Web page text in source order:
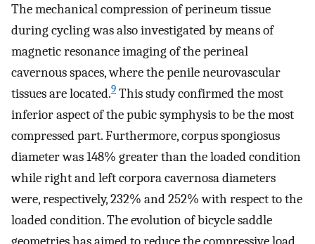
The mechanical compression of perineum tissue
during cycling was also investigated by means of
magnetic resonance imaging of the perineal
cavernous spaces, where the penile neurovascular
tissues are located.9 This study confirmed the most
inferior aspect of the pubic symphysis to be the most
compressed part. Furthermore, corpus spongiosus
diameter was 148% greater than the loaded condition
while right and left corpora cavernosa diameters
were, respectively, 232% and 252% with respect to the
loaded condition. The evolution of bicycle saddle
geometries has aimed to reduce the compressive load